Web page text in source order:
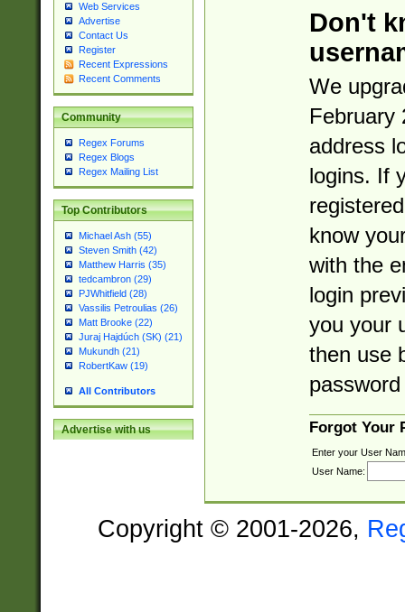
Web Services
Advertise
Contact Us
Register
Recent Expressions
Recent Comments
Community
Regex Forums
Regex Blogs
Regex Mailing List
Top Contributors
Michael Ash (55)
Steven Smith (42)
Matthew Harris (35)
tedcambron (29)
PJWhitfield (28)
Vassilis Petroulias (26)
Matt Brooke (22)
Juraj Hajdúch (SK) (21)
Mukundh (21)
RobertKaw (19)
All Contributors
Advertise with us
Don't
We
February
address
logins. If
know
with the
login
you your
then use
Forgot Your
Enter your User
User Name:
Copyright © 2001-2026,